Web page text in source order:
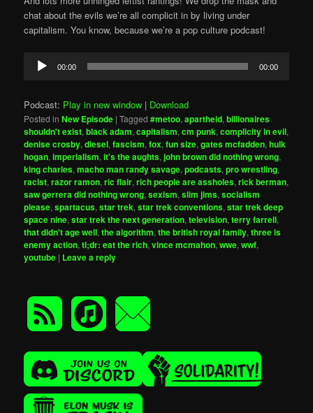
chat about the evils we’re all complicit in by living under
capitalism. You know, because we’re a pop culture podcast!
Audio
Player
00:00 00:00
Podcast: Play in new window | Download
Posted in New Episode |Tagged #metoo,apartheid,billionaires
shouldn't exist,black adam,capitalism,cm punk,complicity in evil,
denise crosby,diesel,fascism,fox,fun size,gates mcfadden,hulk
hogan,imperialism,it's the aughts,john brown did nothing wrong,
king charles,macho man randy savage,podcasts,pro wrestling,
racist,razor ramon,ric flair,rich people are assholes,rick berman,
saw gerrera did nothing wrong,sexism,slim jims,socialism
please,spartacus,star trek,star trek conventions,star trek deep
space nine,star trek the next generation,television,terry farrell,
that didn't age well,the algorithm,the british royal family,three is
enemy action,tl;dr: eat the rich,vince mcmahon,wwe,wwf,
youtube | Leave a reply